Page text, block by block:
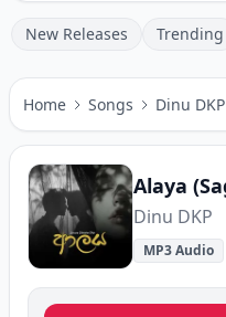
New Releases Trending
Home Songs Dinu DKP
Dinu DKP
MP3 Audio